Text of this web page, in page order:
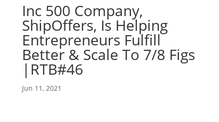
Inc 500 Company,
ShipOffers, Is Helping
Entrepreneurs Fulfill
Better & Scale To 7/8 Figs
|RTB#46
Jun 11, 2021